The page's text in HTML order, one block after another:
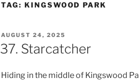
TAG: KINGSWOOD PARK
POSTED
ON
AUGUST 24, 2025
37. Starcatcher
Hiding in the middle of Kingswood